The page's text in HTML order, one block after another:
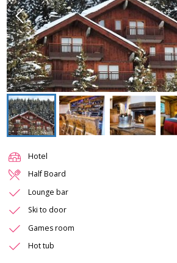
Hotel
Half Board
Lounge bar
Ski to door
Games room
Hot tub